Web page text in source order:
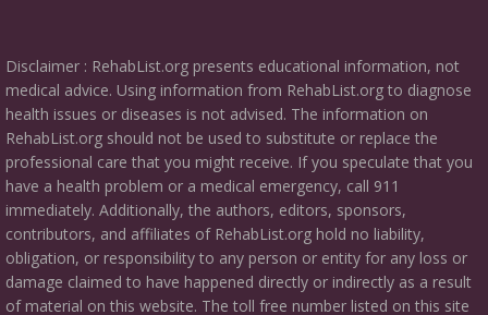
Disclaimer : RehabList.org presents educational information, not
medical advice. Using information from RehabList.org to diagnose
health issues or diseases is not advised. The information on
RehabList.org should not be used to substitute or replace the
professional care that you might receive. If you speculate that you
have a health problem or a medical emergency, call 911
immediately. Additionally, the authors, editors, sponsors,
contributors, and affiliates of RehabList.org hold no liability,
obligation, or responsibility to any person or entity for any loss or
damage claimed to have happened directly or indirectly as a result
of material on this website. The toll free number listed on this site